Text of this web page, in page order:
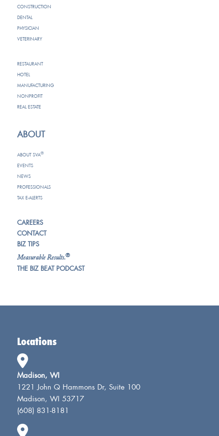
CONSTRUCTION
DENTAL
PHYSICIAN
VETERINARY
RESTAURANT
HOTEL
MANUFACTURING
NONPROFIT
REAL ESTATE
ABOUT
ABOUT SVA®
EVENTS
NEWS
PROFESSIONALS
TAX E-ALERTS
CAREERS
CONTACT
BIZ TIPS
Measurable Results.®
THE BIZ BEAT PODCAST
Locations
Madison, WI
1221 John Q Hammons Dr, Suite 100
Madison, WI 53717
(608) 831-8181